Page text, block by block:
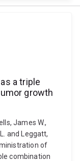
a triple
growth
James W.,
and Leggatt,
of
combination